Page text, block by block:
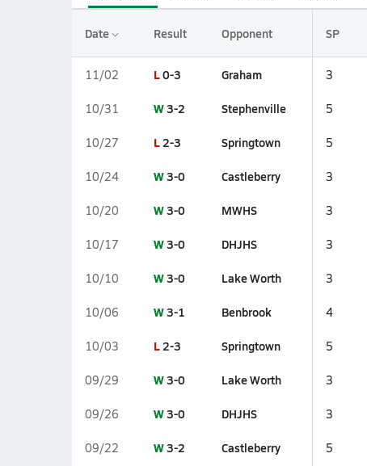
Date Result Opponent SP
11/02 L0-3 Graham 3
10/31 W3-2 Stephenville 5
10/27 L2-3 Springtown 5
10/24 W3-0 Castleberry 3
10/20 W3-0 MWHS 3
10/17 W3-0 DHJHS 3
10/10 W3-0 Lake Worth 3
10/06 W3-1 Benbrook 4
10/03 L2-3 Springtown 5
09/29 W3-0 Lake Worth 3
09/26 W3-0 DHJHS 3
09/22 W3-2 Castleberry 5